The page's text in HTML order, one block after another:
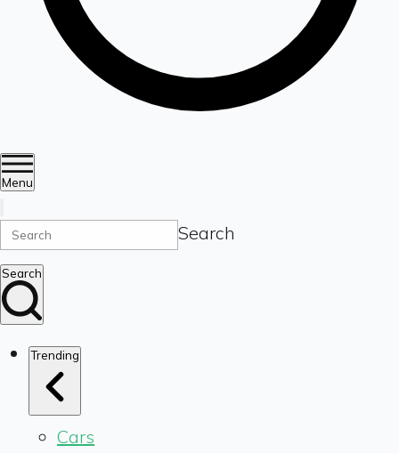
Menu
Search
Search
Trending
Cars